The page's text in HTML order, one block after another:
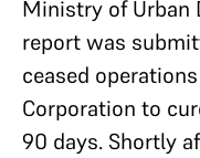
Ministry of Urban
report was
ceased
Corporation to
90 days. Shortly